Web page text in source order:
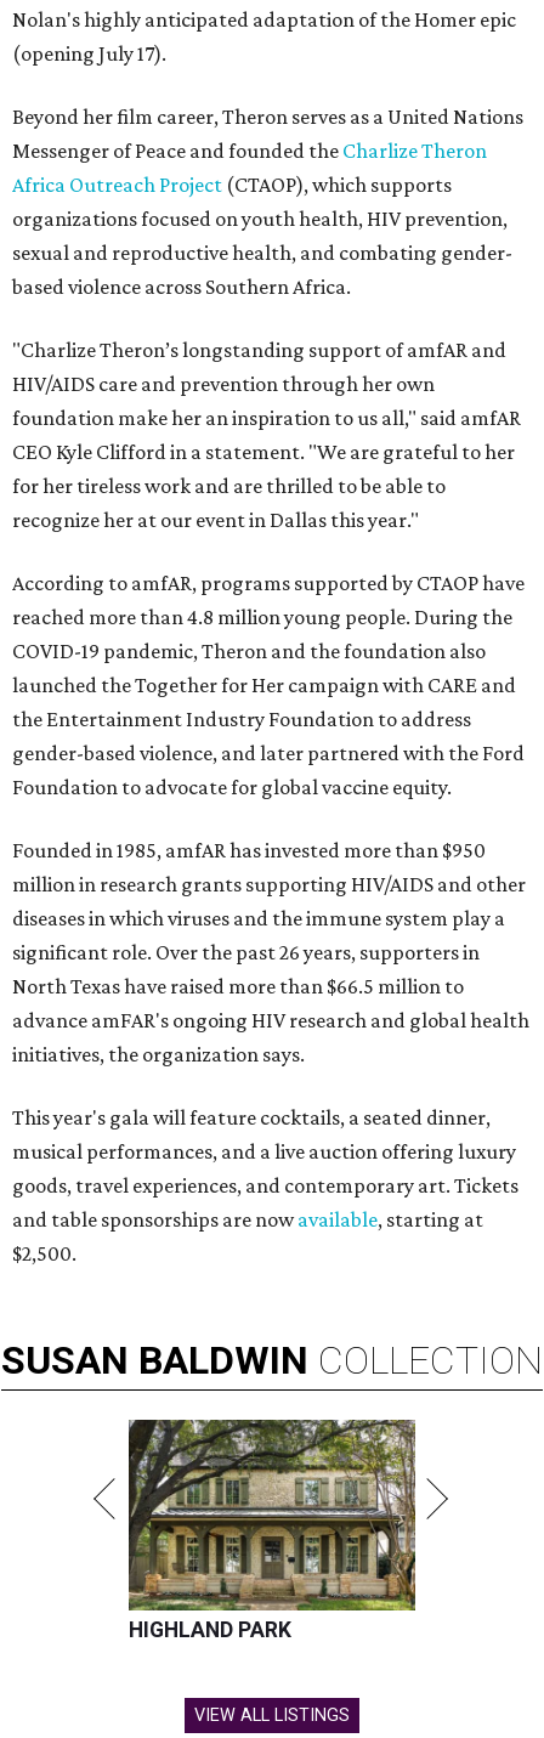
Nolan's highly anticipated adaptation of the Homer epic
(opening July 17).
Beyond her film career, Theron serves as a United Nations
Messenger of Peace and founded the Charlize Theron
Africa Outreach Project (CTAOP), which supports
organizations focused on youth health, HIV prevention,
sexual and reproductive health, and combating gender-
based violence across Southern Africa.
"Charlize Theron’s longstanding support of amfAR and
HIV/AIDS care and prevention through her own
foundation make her an inspiration to us all," said amfAR
CEO Kyle Clifford in a statement. "We are grateful to her
for her tireless work and are thrilled to be able to
recognize her at our event in Dallas this year."
According to amfAR, programs supported by CTAOP have
reached more than 4.8 million young people. During the
COVID-19 pandemic, Theron and the foundation also
launched the Together for Her campaign with CARE and
the Entertainment Industry Foundation to address
gender-based violence, and later partnered with the Ford
Foundation to advocate for global vaccine equity.
Founded in 1985, amfAR has invested more than $950
million in research grants supporting HIV/AIDS and other
diseases in which viruses and the immune system play a
significant role. Over the past 26 years, supporters in
North Texas have raised more than $66.5 million to
advance amFAR's ongoing HIV research and global health
initiatives, the organization says.
This year's gala will feature cocktails, a seated dinner,
musical performances, and a live auction offering luxury
goods, travel experiences, and contemporary art. Tickets
and table sponsorships are nowavailable, starting at
$2,500.
SUSAN BALDWIN COLLECTION
HIGHLAND PARK
VIEW ALL LISTINGS